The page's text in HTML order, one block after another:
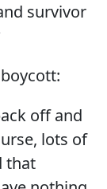
survivor
off and
lots of
that